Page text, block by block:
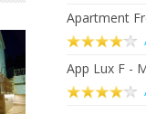
Apartment
App Lux F -